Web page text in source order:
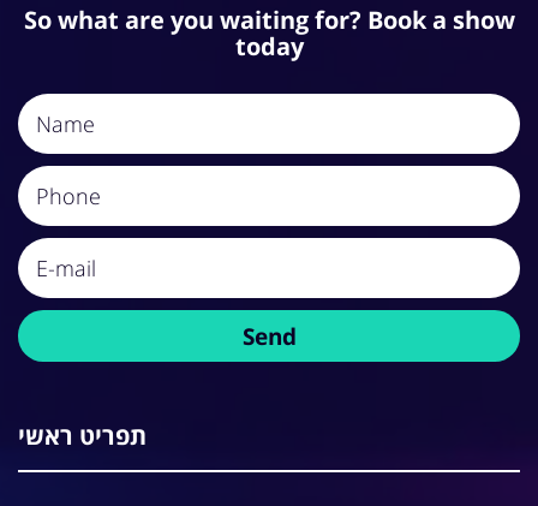
So what are you waiting for? Book a show
today
תפריט ראשי